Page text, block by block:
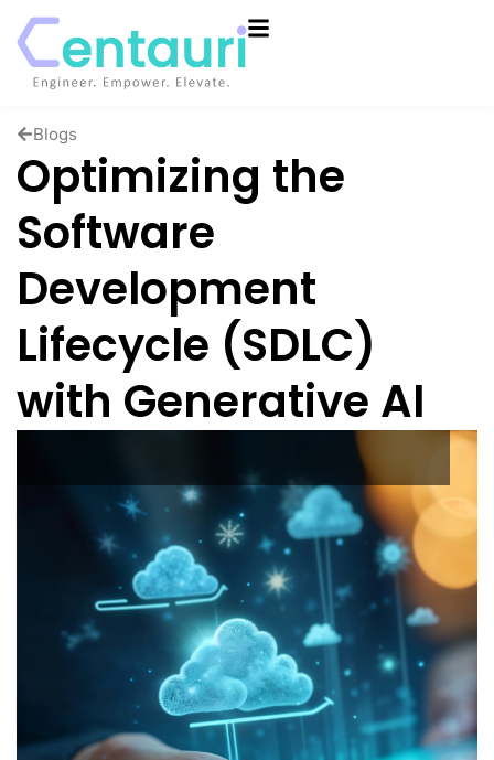
Blogs
Optimizing the
Software
Development
Lifecycle (SDLC)
with Generative AI